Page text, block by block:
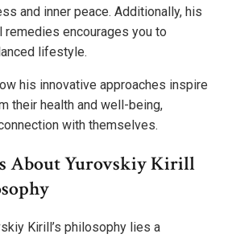
and inner peace. Additionally, his
remedies encourages you to
lifestyle.
his innovative approaches inspire
their health and well-being,
with themselves.
About Yurovskiy Kirill
Kirill’s philosophy lies a